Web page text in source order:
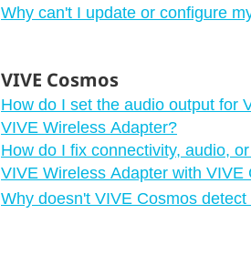
Why can't I update or configure
VIVE Cosmos
How do I set the audio output for
VIVE Wireless Adapter?
How do I fix connectivity, audio,
VIVE Wireless Adapter with VIVE
Why doesn't VIVE Cosmos